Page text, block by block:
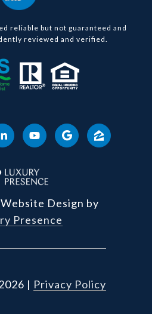
reliable but not guaranteed and
reviewed and verified.
Design by
Presence
| Privacy Policy